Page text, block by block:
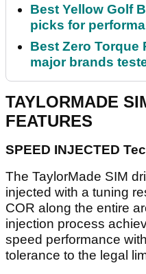
Best Yellow Golf
picks for
Best Zero Torque
major brands
TAYLORMADE
FEATURES
SPEED INJECTED
The TaylorMade SIM
injected with a tuning
COR along the entire
injection process
speed performance
tolerance to the legal